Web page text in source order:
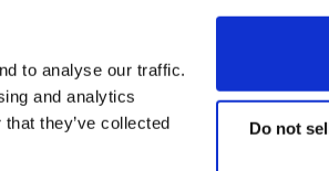
to analyse our traffic.
and analytics
they’ve collected
Do not
请扫描二维码关注凯度
信（ID: KantarGroup)